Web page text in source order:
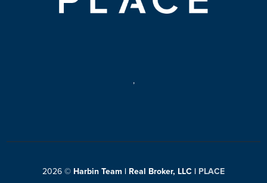
,
2026 © Harbin Team | Real Broker, LLC | PLACE